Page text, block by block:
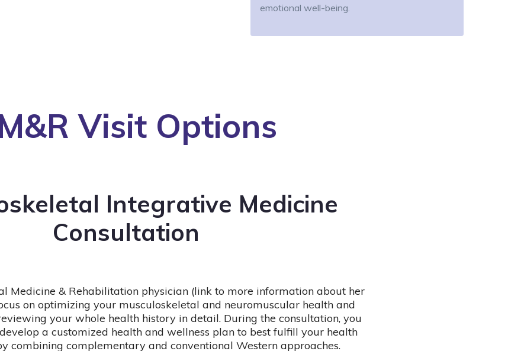
emotional well-being.
Visit Options
Integrative Medicine
Consultation
Medicine & Rehabilitation physician (link to more information about her
on optimizing your musculoskeletal and neuromuscular health and
your whole health history in detail. During the consultation, you
a customized health and wellness plan to best fulfill your health
combining complementary and conventional Western approaches.